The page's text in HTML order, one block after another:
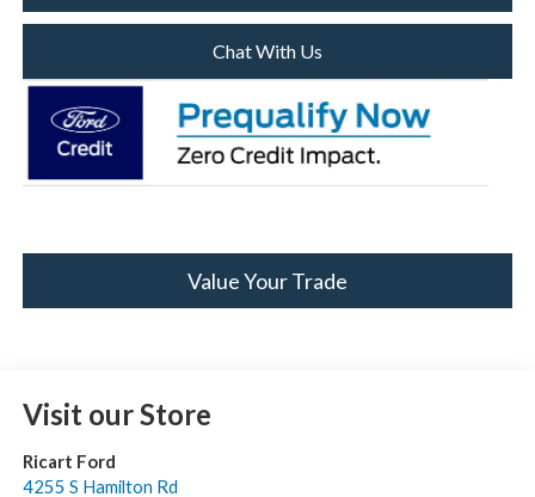
Chat With Us
Value Your Trade
Visit our Store
Ricart Ford
4255 S Hamilton Rd